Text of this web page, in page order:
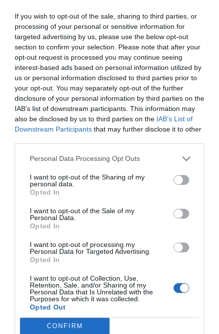
If you wish to opt-out of the sale, sharing to third parties, or
processing of your personal or sensitive information for
targeted advertising by us, please use the below opt-out
section to confirm your selection. Please note that after your
opt-out request is processed you may continue seeing
interest-based ads based on personal information utilized by
us or personal information disclosed to third parties prior to
your opt-out. You may separately opt-out of the further
disclosure of your personal information by third parties on the
IAB’s list of downstream participants. This information may
also be disclosed by us to third parties on the IAB’s List of
Downstream Participants that may further disclose it to other
Personal Data Processing Opt Outs
I want to opt-out of the Sharing of my
personal data.
Opted In
I want to opt-out of the Sale of my
Personal Data.
Opted In
I want to opt-out of processing my
Personal Data for Targeted Advertising.
Opted In
I want to opt-out of Collection, Use,
Retention, Sale, and/or Sharing of my
Personal Data that Is Unrelated with the
Purposes for which it was collected.
Opted Out
CONFIRM